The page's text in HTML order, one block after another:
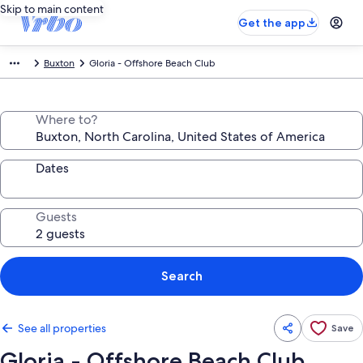
Skip to main content
Get the app
Buxton Gloria - Offshore Beach Club
Where to?
Dates
Guests
Search
See all properties Save